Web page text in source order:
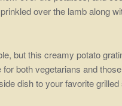
over the lamb along
but this creamy potato
both vegetarians and
dish to your favorite